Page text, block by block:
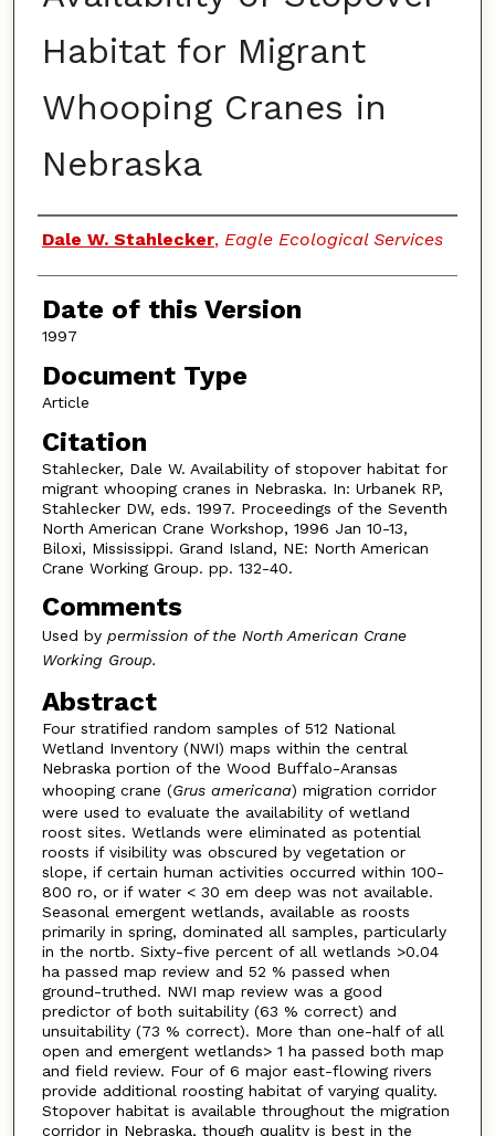
Habitat for Migrant
Whooping Cranes in
Nebraska
Authors
Dale W. Stahlecker, Eagle Ecological Services
Date of this Version
1997
Document Type
Article
Citation
Stahlecker, Dale W. Availability of stopover habitat for
migrant whooping cranes in Nebraska. In: Urbanek RP,
Stahlecker DW, eds. 1997. Proceedings of the Seventh
North American Crane Workshop, 1996 Jan 10-13,
Biloxi, Mississippi. Grand Island, NE: North American
Crane Working Group. pp. 132-40.
Comments
Used by permission of the North American Crane
Working Group.
Abstract
Four stratified random samples of 512 National
Wetland Inventory (NWI) maps within the central
Nebraska portion of the Wood Buffalo-Aransas
whooping crane (Grus americana) migration corridor
were used to evaluate the availability of wetland
roost sites. Wetlands were eliminated as potential
roosts if visibility was obscured by vegetation or
slope, if certain human activities occurred within 100-
800 ro, or if water < 30 em deep was not available.
Seasonal emergent wetlands, available as roosts
primarily in spring, dominated all samples, particularly
in the nortb. Sixty-five percent of all wetlands >0.04
ha passed map review and 52 % passed when
ground-truthed. NWI map review was a good
predictor of both suitability (63 % correct) and
unsuitability (73 % correct). More than one-half of all
open and emergent wetlands> 1 ha passed both map
and field review. Four of 6 major east-flowing rivers
provide additional roosting habitat of varying quality.
Stopover habitat is available throughout the migration
corridor in Nebraska, though quality is best in the